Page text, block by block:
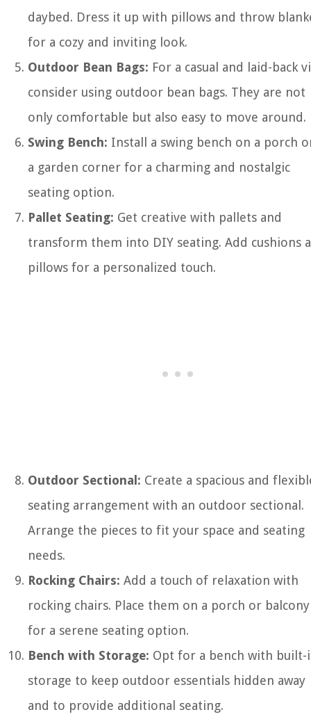
daybed. Dress it up with pillows and throw
for a cozy and inviting look.
Outdoor Bean Bags: For a casual and laid-back
consider using outdoor bean bags. They are not
only comfortable but also easy to move around.
Swing Bench: Install a swing bench on a porch
a garden corner for a charming and nostalgic
seating option.
Pallet Seating: Get creative with pallets and
transform them into DIY seating. Add cushions
pillows for a personalized touch.
Outdoor Sectional: Create a spacious and
seating arrangement with an outdoor sectional.
Arrange the pieces to fit your space and seating
needs.
Rocking Chairs: Add a touch of relaxation with
rocking chairs. Place them on a porch or balcony
for a serene seating option.
Bench with Storage: Opt for a bench with built-
storage to keep outdoor essentials hidden away
and to provide additional seating.